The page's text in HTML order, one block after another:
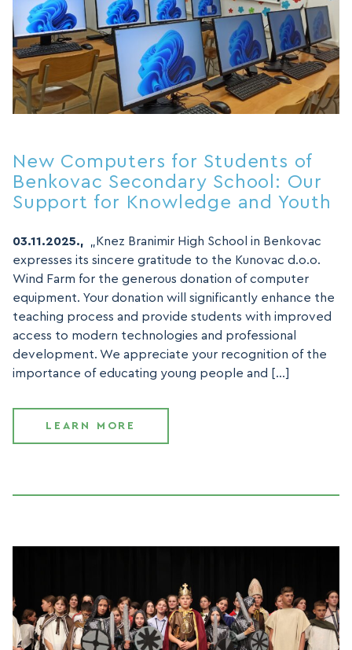
New Computers for Students of
Benkovac Secondary School: Our
Support for Knowledge and Youth
03.11.2025.,
„Knez Branimir High School in Benkovac
expresses its sincere gratitude to the Kunovac d.o.o.
Wind Farm for the generous donation of computer
equipment. Your donation will significantly enhance the
teaching process and provide students with improved
access to modern technologies and professional
development. We appreciate your recognition of the
importance of educating young people and […]
LEARN MORE